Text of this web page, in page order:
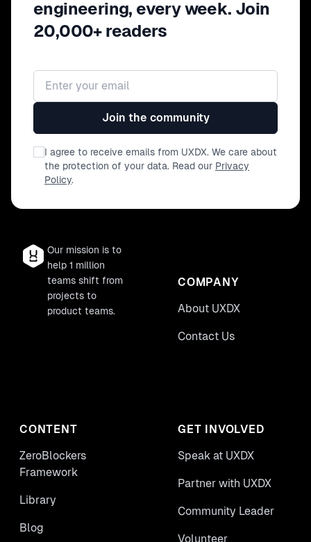
engineering, every week. Join
20,000+ readers
Email address
Join the community
I agree to receive emails from UXDX. We care about
the protection of your data. Read our Privacy
Policy.
Our mission is to
help 1 million
teams shift from
projects to
product teams.
COMPANY
About UXDX
Contact Us
CONTENT
ZeroBlockers
Framework
Library
Blog
GET INVOLVED
Speak at UXDX
Partner with UXDX
Community Leader
Volunteer